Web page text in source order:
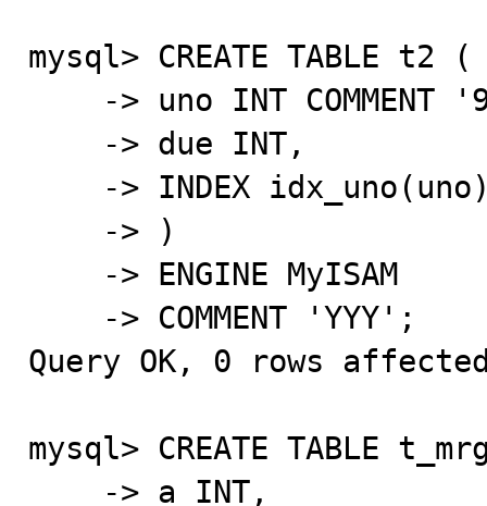
mysql> CREATE TABLE t2 (
Query OK, 0 rows
mysql> CREATE TABLE